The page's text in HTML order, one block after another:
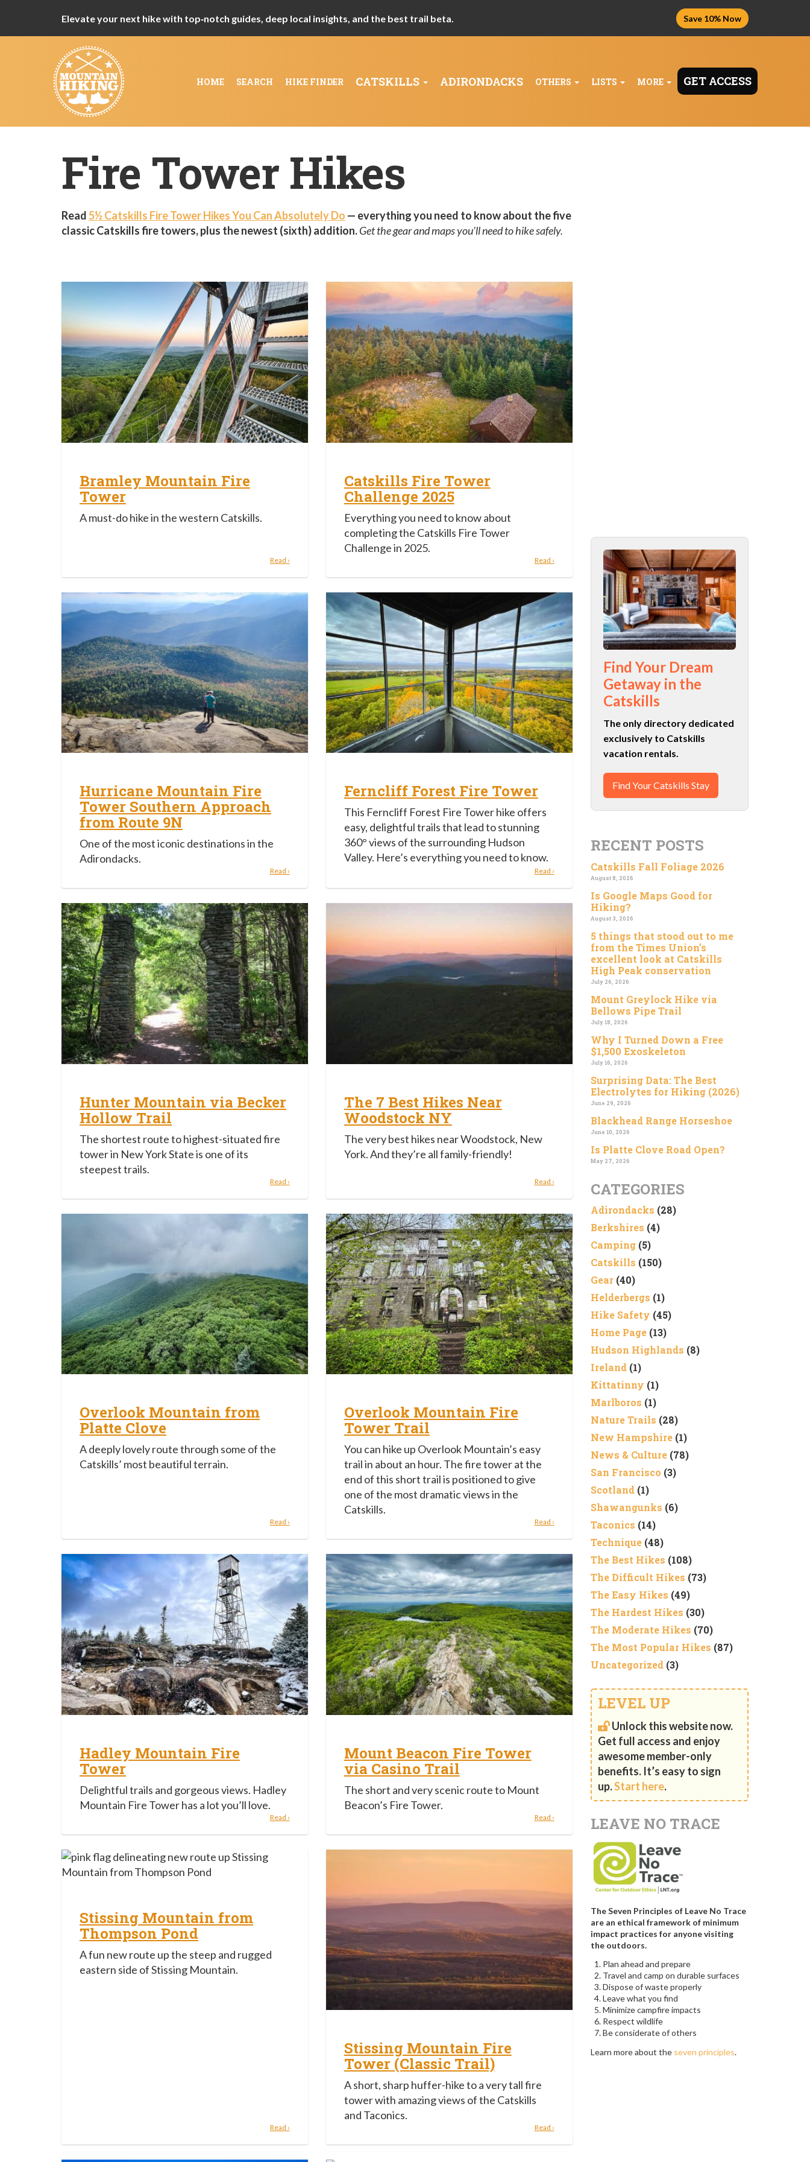
Elevate your next hike with top‑notch guides, deep local insights, and the best trail beta. Save 10% Now
HOME SEARCH HIKE FINDER CATSKILLS ADIRONDACKS OTHERS LISTS MORE GET ACCESS
Fire Tower Hikes
Read5½ Catskills Fire Tower Hikes You Can Absolutely Do — everything you need to know about the five
classic Catskills fire towers, plus the newest (sixth) addition.Get the gear and maps you’ll need to hike safely.
Bramley Mountain Fire
Tower
A must-do hike in the western Catskills.
Read ›
Catskills Fire Tower
Challenge 2025
Everything you need to know about
completing the Catskills Fire Tower
Challenge in 2025.
Read ›
Hurricane Mountain Fire
Tower Southern Approach
from Route 9N
One of the most iconic destinations in the
Adirondacks.
Read ›
Ferncliff Forest Fire Tower
This Ferncliff Forest Fire Tower hike offers
easy, delightful trails that lead to stunning
360° views of the surrounding Hudson
Valley. Here’s everything you need to know.
Read ›
Hunter Mountain via Becker
Hollow Trail
The shortest route to highest-situated fire
tower in New York State is one of its
steepest trails.
Read ›
The 7 Best Hikes Near
Woodstock NY
The very best hikes near Woodstock, New
York. And they’re all family-friendly!
Read ›
Overlook Mountain from
Platte Clove
A deeply lovely route through some of the
Catskills’ most beautiful terrain.
Read ›
Overlook Mountain Fire
Tower Trail
You can hike up Overlook Mountain’s easy
trail in about an hour. The fire tower at the
end of this short trail is positioned to give
one of the most dramatic views in the
Catskills.
Read ›
Hadley Mountain Fire
Tower
Delightful trails and gorgeous views. Hadley
Mountain Fire Tower has a lot you’ll love.
Read ›
Mount Beacon Fire Tower
via Casino Trail
The short and very scenic route to Mount
Beacon’s Fire Tower.
Read ›
Stissing Mountain from
Thompson Pond
A fun new route up the steep and rugged
eastern side of Stissing Mountain.
Read ›
Stissing Mountain Fire
Tower (Classic Trail)
A short, sharp huffer-hike to a very tall fire
tower with amazing views of the Catskills
and Taconics.
Read ›
Find Your Dream
Getaway in the
Catskills
The only directory dedicated
exclusively to Catskills
vacation rentals.
Find Your Catskills Stay
RECENT POSTS
Catskills Fall Foliage 2026
August 8, 2026
Is Google Maps Good for
Hiking?
August 3, 2026
5 things that stood out to me
from the Times Union’s
excellent look at Catskills
High Peak conservation
July 26, 2026
Mount Greylock Hike via
Bellows Pipe Trail
July 18, 2026
Why I Turned Down a Free
$1,500 Exoskeleton
July 16, 2026
Surprising Data: The Best
Electrolytes for Hiking (2026)
June 29, 2026
Blackhead Range Horseshoe
June 10, 2026
Is Platte Clove Road Open?
May 27, 2026
CATEGORIES
Adirondacks (28)
Berkshires (4)
Camping(5)
Catskills (150)
Gear(40)
Helderbergs (1)
Hike Safety (45)
Home Page(13)
Hudson Highlands (8)
Ireland(1)
Kittatinny (1)
Marlboros (1)
Nature Trails (28)
New Hampshire(1)
News & Culture(78)
San Francisco (3)
Scotland(1)
Shawangunks (6)
Taconics (14)
Technique(48)
The Best Hikes (108)
The Difficult Hikes (73)
The Easy Hikes (49)
The Hardest Hikes (30)
The Moderate Hikes (70)
The Most Popular Hikes (87)
Uncategorized(3)
LEVEL UP
Unlock this website now.
Get full access and enjoy
awesome member-only
benefits. It’s easy to sign
up.Start here.
LEAVE NO TRACE
The Seven Principles of Leave No Trace
are an ethical framework of minimum
impact practices for anyone visiting
the outdoors.
Plan ahead and prepare
Travel and camp on durable surfaces
Dispose of waste properly
Leave what you find
Minimize campfire impacts
Respect wildlife
Be considerate of others
Learn more about the seven principles.